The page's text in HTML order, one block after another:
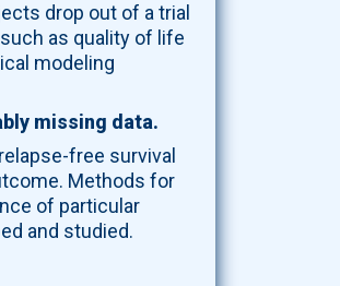
drop out of a trial
as quality of life
modeling
missing data.
free survival
Methods for
of particular
and studied.